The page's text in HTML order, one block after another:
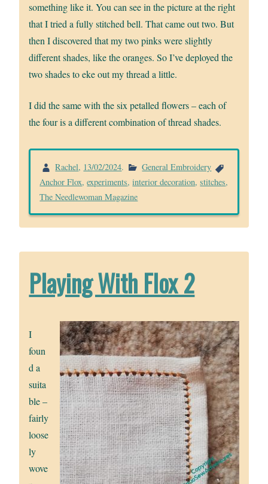
something like it. You can see in the picture at the right
that I tried a fully stitched bell. That came out two. But
then I discovered that my two pinks were slightly
different shades, like the oranges. So I’ve deployed the
two shades to eke out my thread a little.
I did the same with the six petalled flowers – each of
the four is a different combination of thread shades.
Rachel, 13/02/2024.
General Embroidery
Anchor Flox,experiments,interior decoration,stitches,
The Needlewoman Magazine
Playing With Flox 2
I
foun
d a
suita
ble –
fairly
loose
ly
wove